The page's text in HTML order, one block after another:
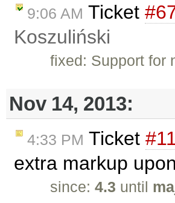
9:06 AM Ticket
Koszuliński
fixed: Support for
Nov 14, 2013:
4:33 PM Ticket
extra markup
since:4.3 until